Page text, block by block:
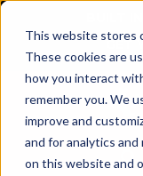
This website stores
These cookies are
how you interact
remember you. We
improve and
and for analytics
on this website and
GET